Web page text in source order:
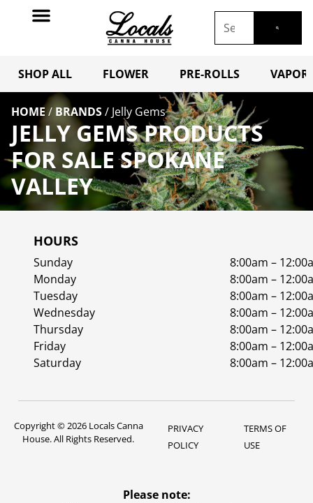
SHOP ALL FLOWER PRE-ROLLS
HOME / BRANDS/ Jelly Gems
JELLY GEMS PRODUCTS
FOR SALE SPOKANE
VALLEY
HOURS
Sunday
8:00am –
Monday
8:00am –
Tuesday
8:00am –
Wednesday
8:00am –
Thursday
8:00am –
Friday
8:00am –
Saturday
8:00am –
Copyright © 2026 Locals Canna
House. All Rights Reserved.
PRIVACY
POLICY
TERMS OF
USE
Please note: